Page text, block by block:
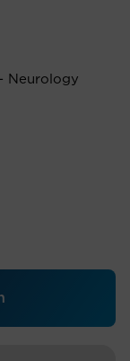
Neurology